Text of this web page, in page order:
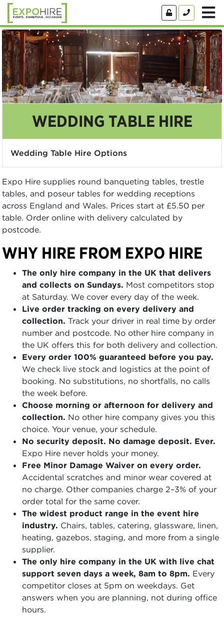
WEDDING TABLE HIRE
Wedding Table Hire Options
Expo Hire supplies round banqueting tables, trestle
tables, and poseur tables for wedding receptions
across England and Wales. Prices start at £5.50 per
table. Order online with delivery calculated by
postcode.
WHY HIRE FROM EXPO HIRE
The only hire company in the UK that delivers
and collects on Sundays. Most competitors stop
at Saturday. We cover every day of the week.
Live order tracking on every delivery and
collection. Track your driver in real time by order
number and postcode. No other hire company in
the UK offers this for both delivery and collection.
Every order 100% guaranteed before you pay.
We check live stock and logistics at the point of
booking. No substitutions, no shortfalls, no calls
the week before.
Choose morning or afternoon for delivery and
collection. No other hire company gives you this
choice. Your venue, your schedule.
No security deposit. No damage deposit. Ever.
Expo Hire never holds your money.
Free Minor Damage Waiver on every order.
Accidental scratches and minor wear covered at
no charge. Other companies charge 2–3% of your
order total for the same cover.
The widest product range in the event hire
industry. Chairs, tables, catering, glassware, linen,
heating, gazebos, staging, and more from a single
supplier.
The only hire company in the UK with live chat
support seven days a week, 8am to 8pm. Every
competitor closes at 5pm on weekdays. Get
answers when you are planning, not during office
hours.